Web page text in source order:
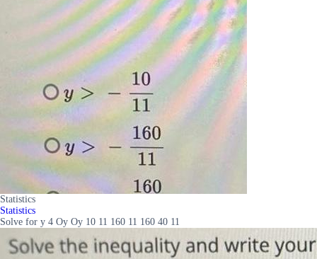
Statistics
Statistics
Solve for y 4 Oy Oy 10 11 160 11 160 40 11